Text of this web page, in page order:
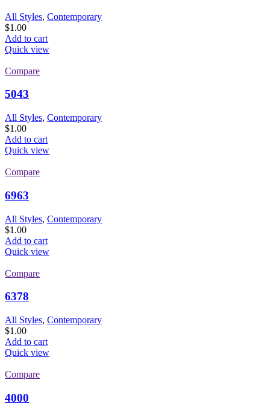
All Styles, Contemporary
$1.00
Add to cart
Quick view
Compare
5043
All Styles, Contemporary
$1.00
Add to cart
Quick view
Compare
6963
All Styles, Contemporary
$1.00
Add to cart
Quick view
Compare
6378
All Styles, Contemporary
$1.00
Add to cart
Quick view
Compare
4000